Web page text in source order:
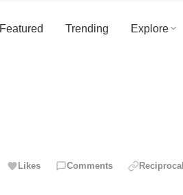
Featured Trending Explore
Likes Comments Reciprocal